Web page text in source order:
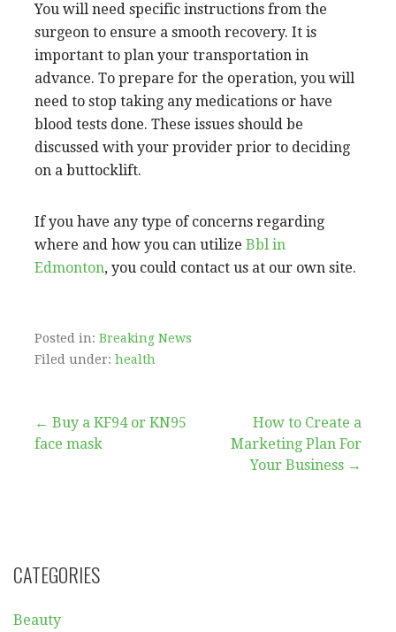
You will need specific instructions from the
surgeon to ensure a smooth recovery. It is
important to plan your transportation in
advance. To prepare for the operation, you will
need to stop taking any medications or have
blood tests done. These issues should be
discussed with your provider prior to deciding
on a buttocklift.
If you have any type of concerns regarding
where and how you can utilize Bbl in
Edmonton, you could contact us at our own site.
Posted in: Breaking News
Filed under: health
Post
← Buy a KF94 or KN95
face mask
How to Create a
Marketing Plan For
Your Business →
CATEGORIES
Beauty